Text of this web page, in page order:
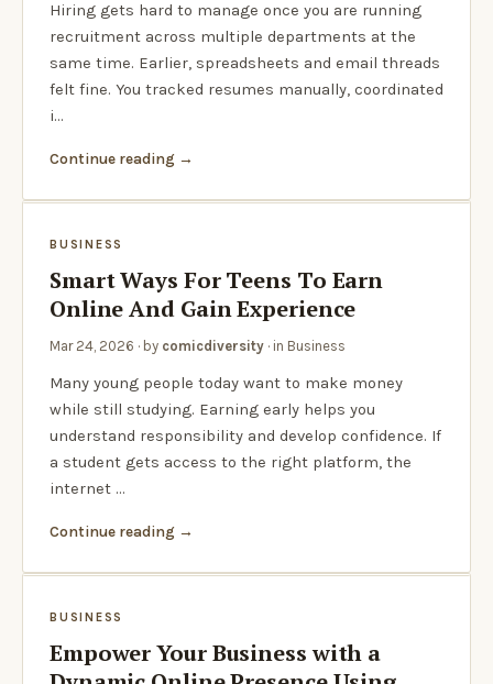
Hiring gets hard to manage once you are running
recruitment across multiple departments at the
same time. Earlier, spreadsheets and email threads
felt fine. You tracked resumes manually, coordinated
i…
Continue reading
BUSINESS
Smart Ways For Teens To Earn
Online And Gain Experience
Mar 24, 2026 · by comicdiversity · in Business
Many young people today want to make money
while still studying. Earning early helps you
understand responsibility and develop confidence. If
a student gets access to the right platform, the
internet …
Continue reading
BUSINESS
Empower Your Business with a